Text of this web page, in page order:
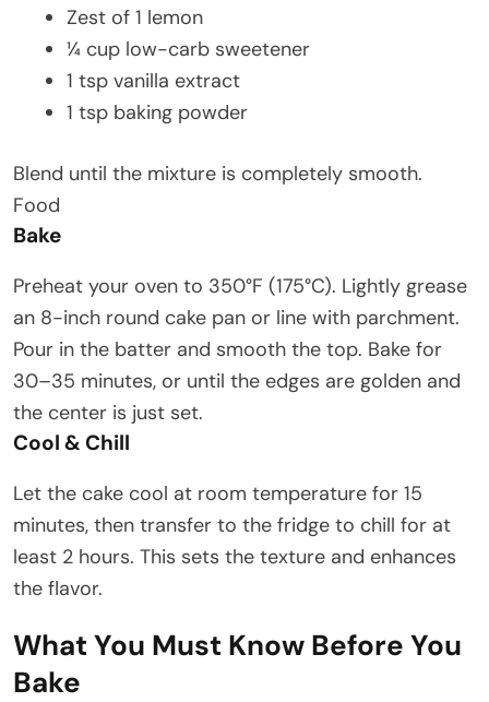
Zest of 1 lemon
¼ cup low-carb sweetener
1 tsp vanilla extract
1 tsp baking powder
Blend until the mixture is completely smooth.
Food
Bake
Preheat your oven to 350°F (175°C). Lightly grease
an 8-inch round cake pan or line with parchment.
Pour in the batter and smooth the top. Bake for
30–35 minutes, or until the edges are golden and
the center is just set.
Cool & Chill
Let the cake cool at room temperature for 15
minutes, then transfer to the fridge to chill for at
least 2 hours. This sets the texture and enhances
the flavor.
What You Must Know Before You
Bake